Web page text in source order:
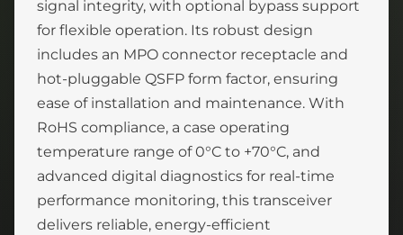
signal integrity, with optional bypass support
for flexible operation. Its robust design
includes an MPO connector receptacle and
hot-pluggable QSFP form factor, ensuring
ease of installation and maintenance. With
RoHS compliance, a case operating
temperature range of 0°C to +70°C, and
advanced digital diagnostics for real-time
performance monitoring, this transceiver
delivers reliable, energy-efficient